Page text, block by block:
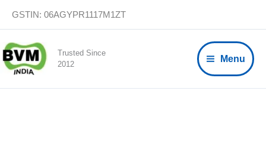
content
GSTIN: 06AGYPR1117M1ZT
Trusted Since
2012
Menu